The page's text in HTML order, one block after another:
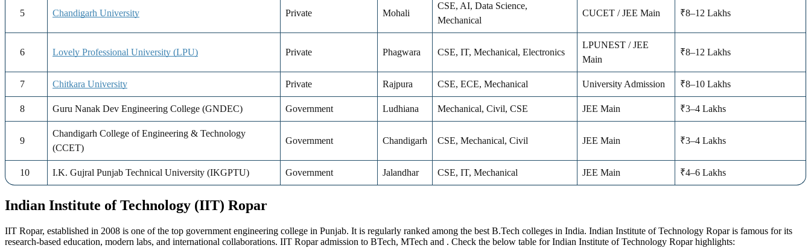
5 Chandigarh University Private Mohali
CSE, AI, Data Science,
Mechanical
CUCET / JEE Main ₹8–12 Lakhs
6 Lovely Professional University (LPU) Private Phagwara CSE, IT, Mechanical, Electronics
LPUNEST / JEE
Main
₹8–12 Lakhs
7 Chitkara University Private Rajpura CSE, ECE, Mechanical University Admission ₹8–10 Lakhs
8 Guru Nanak Dev Engineering College (GNDEC) Government Ludhiana Mechanical, Civil, CSE JEE Main ₹3–4 Lakhs
9
Chandigarh College of Engineering & Technology
(CCET)
Government Chandigarh CSE, Mechanical, Civil JEE Main ₹3–4 Lakhs
10 I.K. Gujral Punjab Technical University (IKGPTU) Government Jalandhar CSE, IT, Mechanical JEE Main ₹4–6 Lakhs
Indian Institute of Technology (IIT) Ropar
IIT Ropar, established in 2008 is one of the top government engineering college in Punjab. It is regularly ranked among the best B.Tech colleges in India. Indian Institute of Technology Ropar is famous for its
research-based education, modern labs, and international collaborations. IIT Ropar admission to BTech, MTech and . Check the below table for Indian Institute of Technology Ropar highlights: